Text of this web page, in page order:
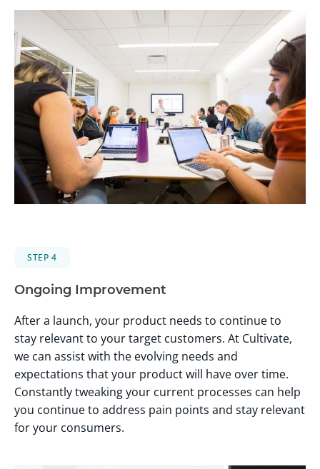
STEP 4
Ongoing Improvement
After a launch, your product needs to continue to
stay relevant to your target customers. At Cultivate,
we can assist with the evolving needs and
expectations that your product will have over time.
Constantly tweaking your current processes can help
you continue to address pain points and stay relevant
for your consumers.